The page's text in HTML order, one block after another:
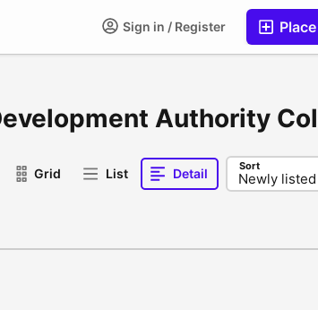
Sign in / Register
Authority
Grid List Detail Sort